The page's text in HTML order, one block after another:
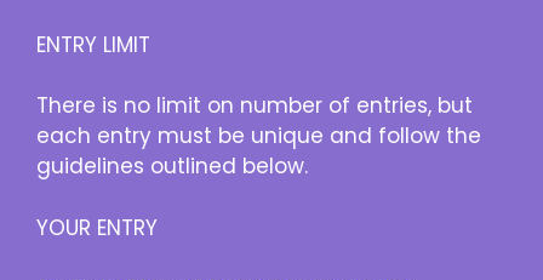
ENTRY LIMIT
There is no limit on number of entries, but
each entry must be unique and follow the
guidelines outlined below.
YOUR ENTRY